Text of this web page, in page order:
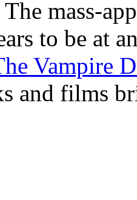
mass-
to be at
Vampire
and films